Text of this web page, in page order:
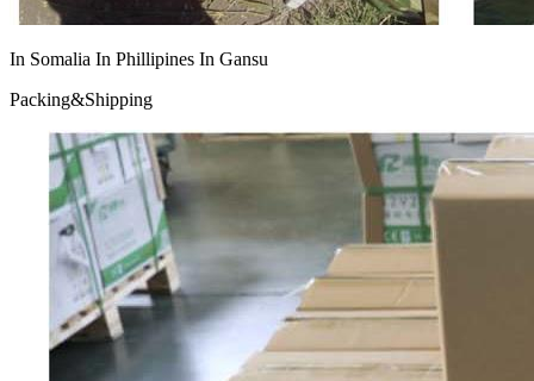
In Somalia In Phillipines In Gansu
Packing&Shipping